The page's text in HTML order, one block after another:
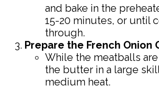
and bake in the
15-20 minutes, or until
through.
Prepare the French Onion
While the meatballs
the butter in a large
medium heat.